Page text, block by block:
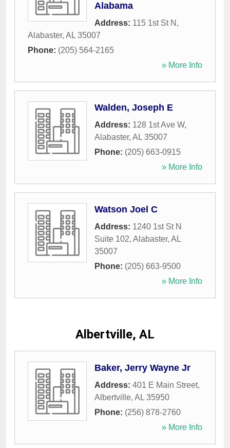
Alabama
Address: 115 1st St N ,
Alabaster, AL 35007
Phone: (205) 564-2165
» More Info
Walden, Joseph E
Address: 128 1st Ave W,
Alabaster, AL 35007
Phone: (205) 663-0915
» More Info
Watson Joel C
Address: 1240 1st St N
Suite 102, Alabaster, AL
35007
Phone: (205) 663-9500
» More Info
Albertville, AL
Baker, Jerry Wayne Jr
Address: 401 E Main Street,
Albertville, AL 35950
Phone: (256) 878-2760
» More Info